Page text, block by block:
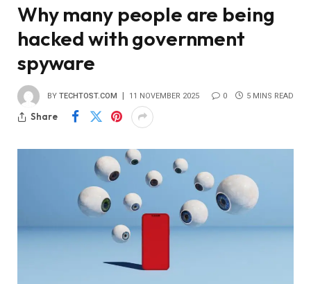
Why many people are being
hacked with government
spyware
BY TECHTOST.COM 11 NOVEMBER 2025 0 5 MINS READ
Share